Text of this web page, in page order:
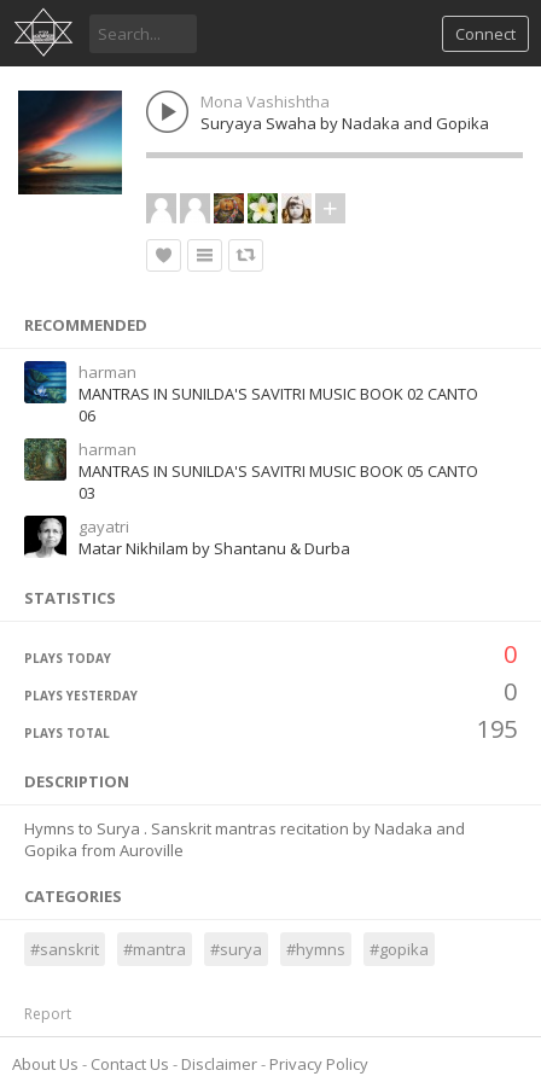
Connect
Mona Vashishtha
Suryaya Swaha by Nadaka and Gopika
RECOMMENDED
harman
MANTRAS IN SUNILDA'S SAVITRI MUSIC BOOK 02 CANTO
06
harman
MANTRAS IN SUNILDA'S SAVITRI MUSIC BOOK 05 CANTO
03
gayatri
Matar Nikhilam by Shantanu & Durba
STATISTICS
PLAYS TODAY 0
PLAYS YESTERDAY 0
PLAYS TOTAL 195
DESCRIPTION
Hymns to Surya . Sanskrit mantras recitation by Nadaka and
Gopika from Auroville
CATEGORIES
#sanskrit #mantra #surya #hymns #gopika
Report
About Us Contact Us Disclaimer Privacy Policy